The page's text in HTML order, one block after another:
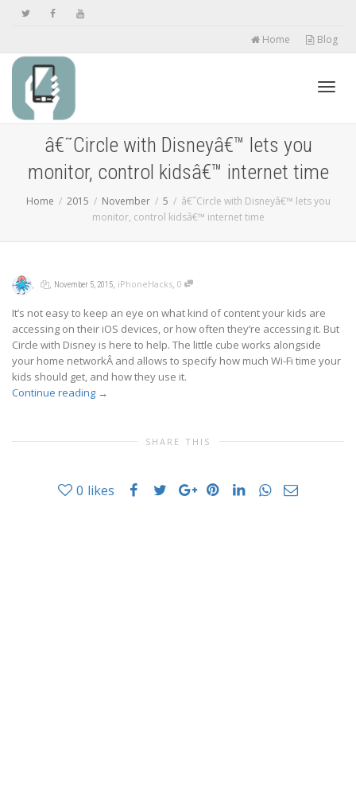
Home Blog
â€˜Circle with Disneyâ€™ lets you
monitor, control kidsâ€™ internet time
Home 2015 November 5
â€˜Circle with Disneyâ€™ lets you
monitor, control kidsâ€™ internet time
, , November 5, 2015, iPhoneHacks, 0
It’s not easy to keep an eye on what kind of content your kids are
accessing on their iOS devices, or how often they’re accessing it. But
Circle with Disney is here to help. The little cube works alongside
your home networkÂ and allows to specify how much Wi-Fi time your
kids should get, and how they use it.
Continue reading →
SHARE THIS
0 likes